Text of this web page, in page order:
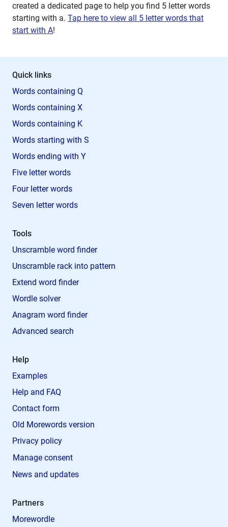
created a dedicated page to help you find 5 letter words
starting with a. Tap here to view all 5 letter words that
start with A!
Quick links
Words containing Q
Words containing X
Words containing K
Words starting with S
Words ending with Y
Five letter words
Four letter words
Seven letter words
Tools
Unscramble word finder
Unscramble rack into pattern
Extend word finder
Wordle solver
Anagram word finder
Advanced search
Help
Examples
Help and FAQ
Contact form
Old Morewords version
Privacy policy
Manage consent
News and updates
Partners
Morewordle